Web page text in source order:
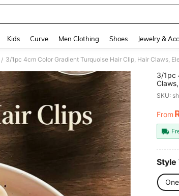
Kids Curve Men Clothing Shoes Jewelry &
/ 3/1pc 4cm Color Gradient Turquoise Hair Clip, Hair Claws,
3/1pc
The
SKU:
From
Style